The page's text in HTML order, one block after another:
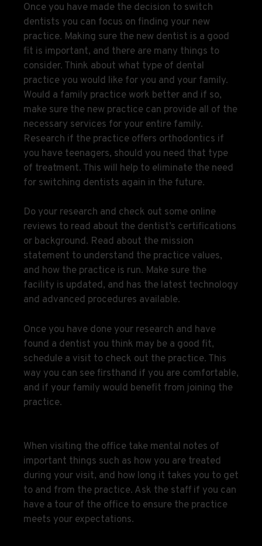
Once you have made the decision to switch
dentists you can focus on finding your new
practice. Making sure the new dentist is a good
fit is important, and there are many things to
consider. Think about what type of dental
practice you would like for you and your family.
Would a family practice work better and if so,
make sure the new practice can provide all of the
necessary services for your entire family.
Research if the practice offers orthodontics if
you have teenagers, should you need that type
of treatment. This will help to eliminate the need
for switching dentists again in the future.
Do your research and check out some online
reviews to read about the dentist’s certifications
or background. Read about the mission
statement to understand the practice values,
and how the practice is run. Make sure the
facility is updated, and has the latest technology
and advanced procedures available.
Once you have done your research and have
found a dentist you think may be a good fit,
schedule a visit to check out the practice. This
way you can see firsthand if you are comfortable,
and if your family would benefit from joining the
practice.
When visiting the office take mental notes of
important things such as how you are treated
during your visit, and how long it takes you to get
to and from the practice. Ask the staff if you can
have a tour of the office to ensure the practice
meets your expectations.